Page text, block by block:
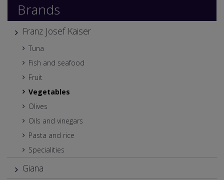
Brands
Franz Josef Kaiser
Tuna
Fish and seafood
Fruit
Vegetables
Olives
Oils and vinegars
Pasta and rice
Specialities
Giana